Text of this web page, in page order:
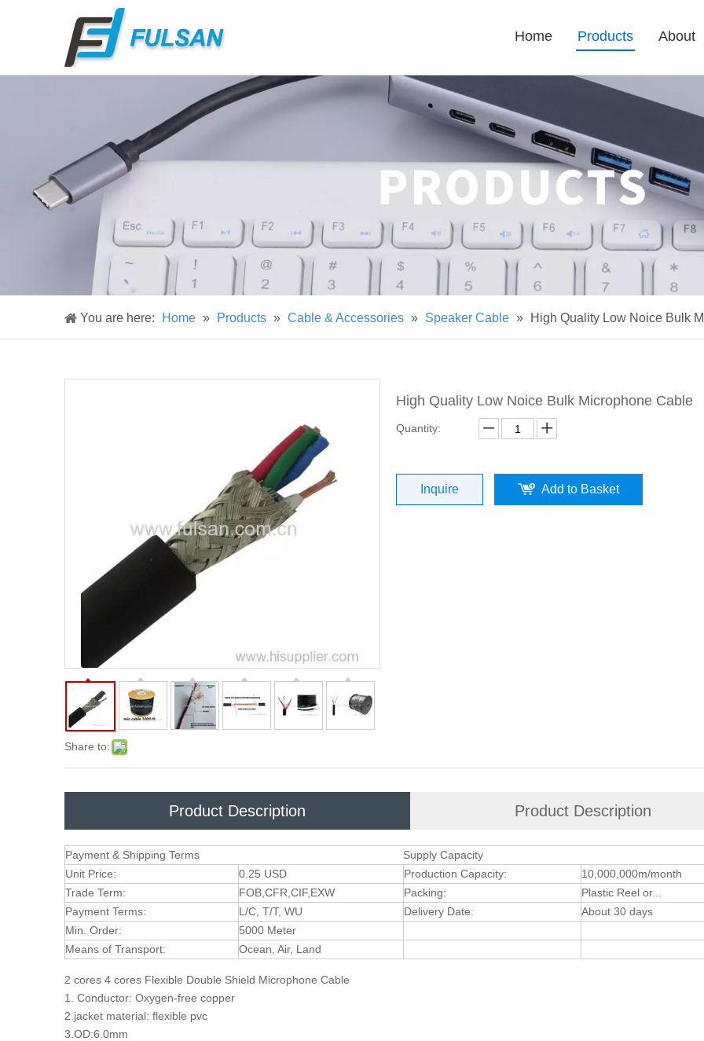
Home Products About
You are here: Home » Products » Cable & Accessories » Speaker Cable » High Quality Low Noice Bulk
Share to:
High Quality Low Noice Bulk Microphone Cable
Quantity:
Inquire Add to Basket
Product Description Product Description
Payment & Shipping Terms
Supply Capacity
Unit Price:
0.25 USD Production Capacity:
10,000,000m/month
Trade Term:
FOB,CFR,CIF,EXW Packing:
Plastic Reel or...
Payment Terms:
L/C, T/T, WU Delivery Date:
About 30 days
Min. Order:
5000 Meter
Means of Transport:
Ocean, Air, Land
2 cores 4 cores Flexible Double Shield Microphone Cable
1. Conductor: Oxygen-free copper
2.jacket material: flexible pvc
3.OD:6.0mm